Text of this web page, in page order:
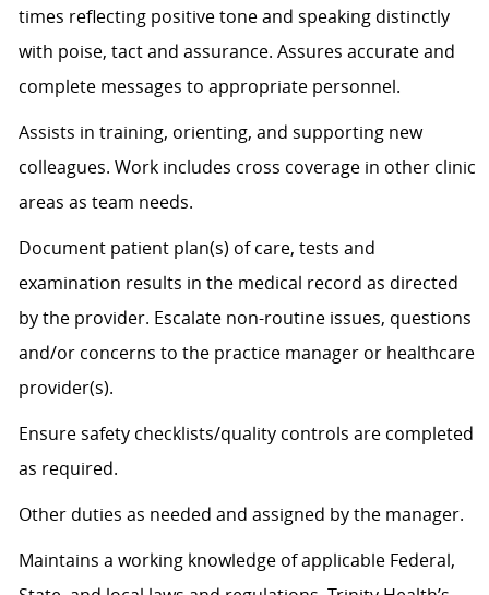
times reflecting positive tone and speaking distinctly
with poise, tactand assurance. Assures accurateand
complete messages to appropriate personnel.
Assists in training, orienting, and supporting new
colleagues. Work includes cross coverage in other clinic
areas as team needs.
Document patient plan(s) of care, tests and
examination results in the medical record as directed
by the provider. Escalate non-routine issues, questions
and/or concerns to the practice manager or healthcare
provider(s).
Ensure safety checklists/quality controls are completed
as required.
Other duties as needed and assigned by the manager.
Maintains a working knowledge of applicable Federal,